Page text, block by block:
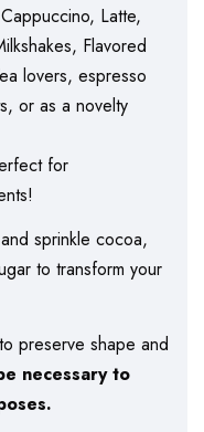
Latte,
Flavored
lovers, espresso
or as a novelty
for
sprinkle cocoa,
to transform your
preserve shape and
necessary to